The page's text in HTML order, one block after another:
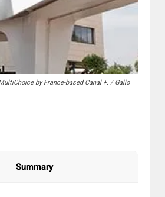
by France-based Canal +. / Gallo
Summary